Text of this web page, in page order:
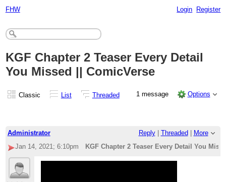
FHW Login Register
KGF Chapter 2 Teaser Every Detail
You Missed || ComicVerse
Classic List Threaded 1 message Options
Administrator Reply| Threaded
More
Jan 14, 2021; 6:10pm
KGF Chapter 2 Teaser Every Detail You